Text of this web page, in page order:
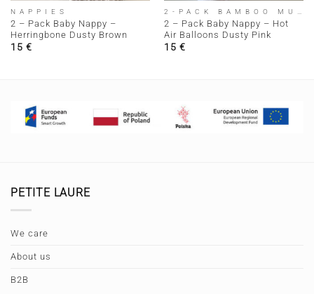
NAPPIES
2 – Pack Baby Nappy –
Herringbone Dusty Brown
15 €
2-PACK BAMBOO MUSLIN NAPPIEM
2 – Pack Baby Nappy – Hot
Air Balloons Dusty Pink
15 €
PETITE LAURE
We care
About us
B2B